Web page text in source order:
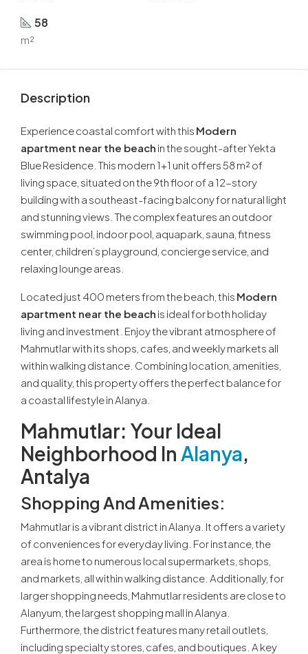
58
m²
Description
Experience coastal comfort with this Modern
apartment near the beach in the sought-after Yekta
Blue Residence. This modern 1+1 unit offers 58 m² of
living space, situated on the 9th floor of a 12-story
building with a southeast-facing balcony for natural light
and stunning views. The complex features an outdoor
swimming pool, indoor pool, aquapark, sauna, fitness
center, children’s playground, concierge service, and
relaxing lounge areas.
Located just 400 meters from the beach, this Modern
apartment near the beach is ideal for both holiday
living and investment. Enjoy the vibrant atmosphere of
Mahmutlar with its shops, cafes, and weekly markets all
within walking distance. Combining location, amenities,
and quality, this property offers the perfect balance for
a coastal lifestyle in Alanya.
Mahmutlar: Your Ideal
Neighborhood In Alanya,
Antalya
Shopping And Amenities:
Mahmutlar is a vibrant district in Alanya. It offers a variety
of conveniences for everyday living. For instance, the
area is home to numerous local supermarkets, shops,
and markets, all within walking distance. Additionally, for
larger shopping needs, Mahmutlar residents are close to
Alanyum, the largest shopping mall in Alanya.
Furthermore, the district features many retail outlets,
including specialty stores, cafes, and boutiques. A key